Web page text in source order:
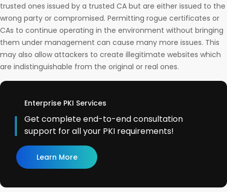
trusted ones issued by a trusted CA but are either issued to the
wrong party or compromised. Permitting rogue certificates or
CAs to continue operating in the environment without bringing
them under management can cause many more issues. This
may also allow attackers to create illegitimate websites which
are indistinguishable from the original or real ones.
Enterprise PKI Services
Get complete end-to-end consultation
support for all your PKI requirements!
Learn More